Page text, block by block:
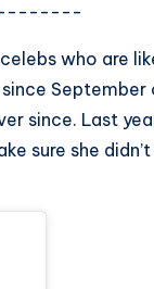
who are
since. Last
sure she